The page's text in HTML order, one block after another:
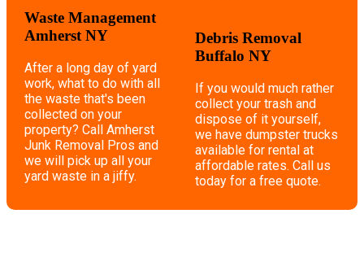
Waste Management
Amherst NY
After a long day of yard
work, what to do with all
the waste that's been
collected on your
property? Call Amherst
Junk Removal Pros and
we will pick up all your
yard waste in a jiffy.
Debris Removal
Buffalo NY
If you would much rather
collect your trash and
dispose of it yourself,
we have dumpster trucks
available for rental at
affordable rates. Call us
today for a free quote.